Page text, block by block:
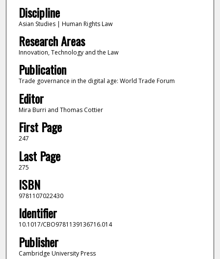
Discipline
Asian Studies | Human Rights Law
Research Areas
Innovation, Technology and the Law
Publication
Trade governance in the digital age: World Trade Forum
Editor
Mira Burri and Thomas Cottier
First Page
247
Last Page
275
ISBN
9781107022430
Identifier
10.1017/CBO9781139136716.014
Publisher
Cambridge University Press